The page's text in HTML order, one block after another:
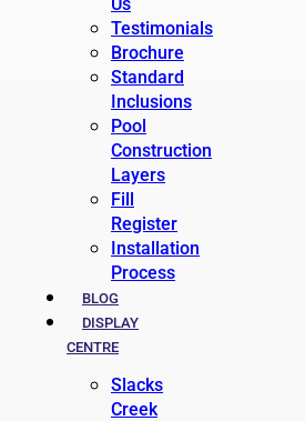
Testimonials
Brochure
Standard
Inclusions
Pool
Construction
Layers
Fill
Register
Installation
Process
BLOG
DISPLAY
CENTRE
Slacks
Creek